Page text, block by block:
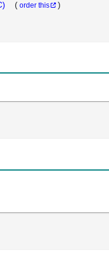
( order this
)